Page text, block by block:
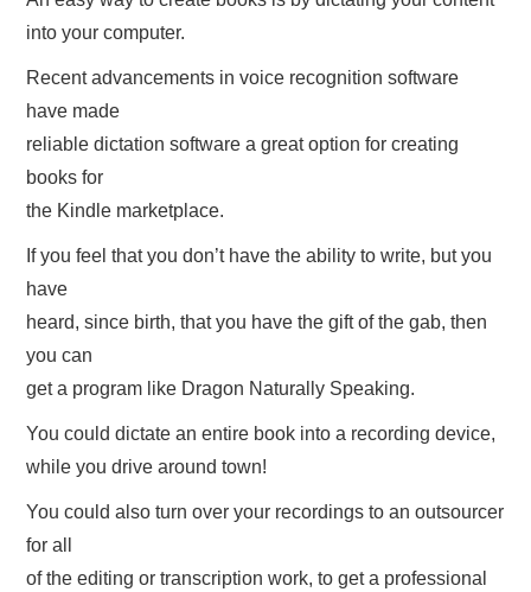
HOW TO CREATE A DIGITAL BOOK!
PRIVACY POLICY
TERMS OF USE
into your computer.
Recent advancements in voice recognition software
have made
reliable dictation software a great option for creating
books for
the Kindle marketplace.
If you feel that you don’t have the ability to write, but you
have
heard, since birth, that you have the gift of the gab, then
you can
get a program like Dragon Naturally Speaking.
You could dictate an entire book into a recording device,
while you drive around town!
You could also turn over your recordings to an outsourcer
for all
of the editing or transcription work, to get a professional